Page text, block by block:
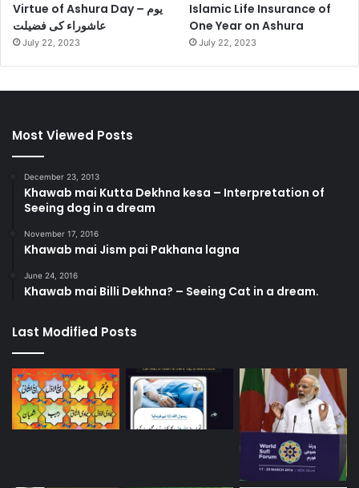
Virtue of Ashura Day – یوم
عاشوراء کی فضیلت
July 22, 2023
Islamic Life Insurance of
One Year on Ashura
July 22, 2023
Most Viewed Posts
December 23, 2013
Khawab mai Kutta Dekhna kesa – Interpretation of
Seeing dog in a dream
November 17, 2016
Khawab mai Jism pai Pakhana lagna
June 24, 2016
Khawab mai Billi Dekhna? – Seeing Cat in a dream.
Last Modified Posts